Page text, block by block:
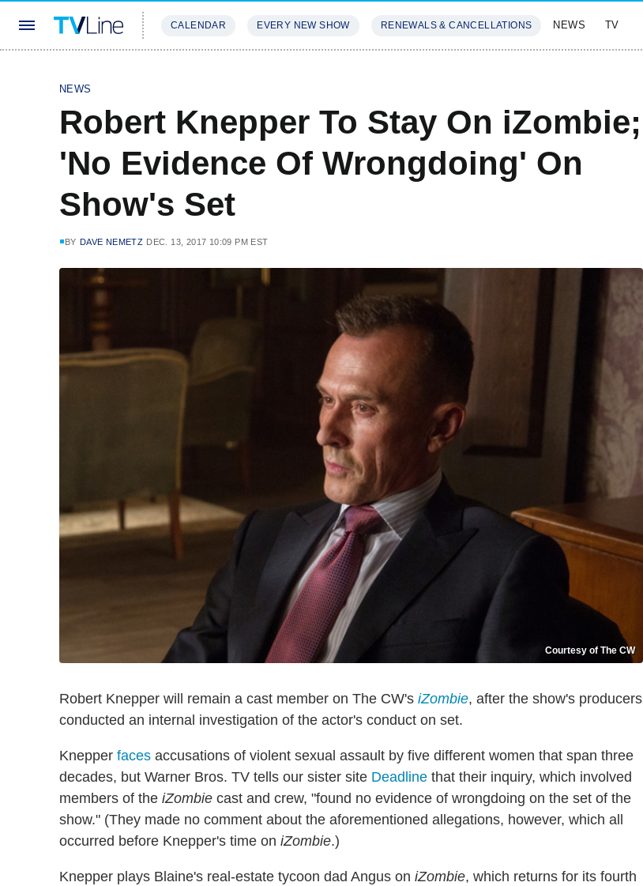
CALENDAR EVERY NEW SHOW RENEWALS & CANCELLATIONS NEWS TV
NEWS
Robert Knepper To Stay On iZombie;
'No Evidence Of Wrongdoing' On
Show's Set
BY DAVE NEMETZ DEC. 13, 2017 10:09 PM EST
Courtesy of The CW
Robert Knepper will remain a cast member on The CW's iZombie, after the show's producers
conducted an internal investigation of the actor's conduct on set.
Knepper faces accusations of violent sexual assault by five different women that span three
decades, but Warner Bros. TV tells our sister site Deadline that their inquiry, which involved
members of the iZombie cast and crew, "found no evidence of wrongdoing on the set of the
show." (They made no comment about the aforementioned allegations, however, which all
occurred before Knepper's time on iZombie.)
Knepper plays Blaine's real-estate tycoon dad Angus on iZombie, which returns for its fourth